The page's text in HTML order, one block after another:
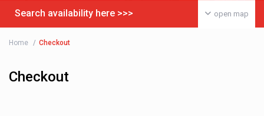
open map
Search availability here >>>
Home Checkout
Checkout